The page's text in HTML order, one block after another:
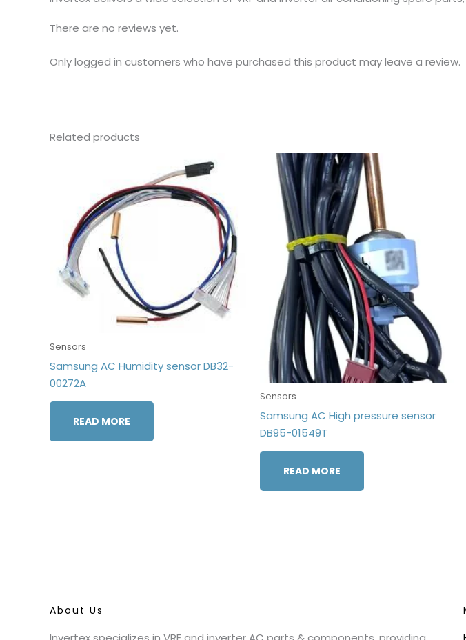
There are no reviews yet.
Only logged in customers who have purchased this product may leave a review.
Related products
Sensors
Samsung AC Humidity sensor DB32-
00272A
READ MORE
Sensors
Samsung AC High pressure sensor
DB95-01549T
READ MORE
About Us